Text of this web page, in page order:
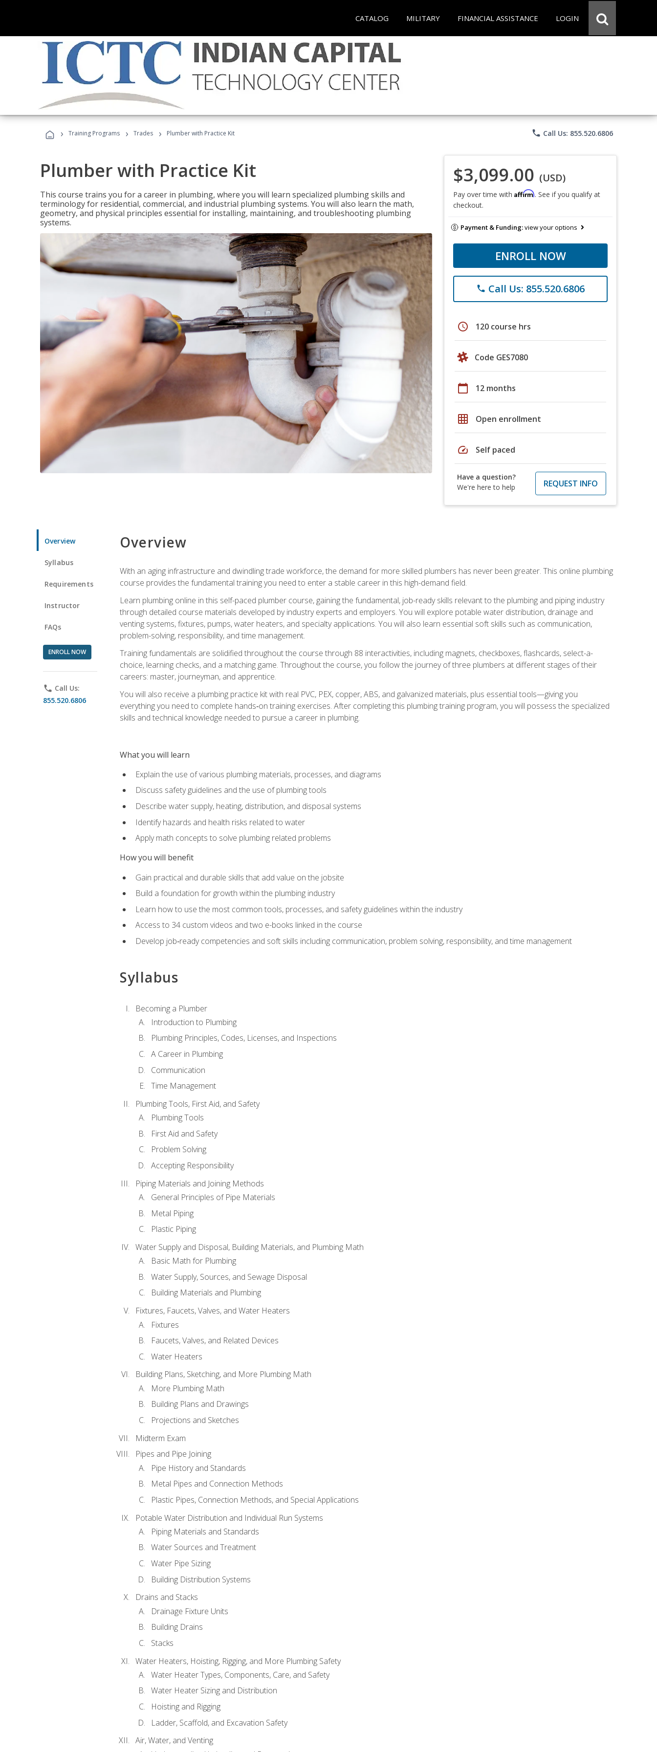
CATALOG MILITARY FINANCIAL ASSISTANCE LOGIN
› Training Programs › Trades › Plumber with Practice Kit phone Call Us: 855.520.6806
Plumber with Practice Kit
This course trains you for a career in plumbing, where you will learn specialized plumbing skills and
terminology for residential, commercial, and industrial plumbing systems. You will also learn the math,
geometry, and physical principles essential for installing, maintaining, and troubleshooting plumbing
systems.
$3,099.00 (USD)
Pay over time with Affirm. See if you qualify at
checkout.
Payment & Funding:view your options
ENROLL NOW
phone Call Us: 855.520.6806
schedule 120 course hrs
Code GES7080
calendar_today 12 months
grid_on Open enrollment
speed Self paced
Have a question?
We're here to help
REQUEST INFO
Overview
Syllabus
Requirements
Instructor
FAQs
ENROLL NOW
phone Call Us:
855.520.6806
Overview
With an aging infrastructure and dwindling trade workforce, the demand for more skilled plumbers has never been greater. This online plumbing
course provides the fundamental training you need to enter a stable career in this high-demand field.
Learn plumbing online in this self-paced plumber course, gaining the fundamental, job-ready skills relevant to the plumbing and piping industry
through detailed course materials developed by industry experts and employers. You will explore potable water distribution, drainage and
venting systems, fixtures, pumps, water heaters, and specialty applications. You will also learn essential soft skills such as communication,
problem-solving, responsibility, and time management.
Training fundamentals are solidified throughout the course through 88 interactivities, including magnets, checkboxes, flashcards, select-a-
choice, learning checks, and a matching game. Throughout the course, you follow the journey of three plumbers at different stages of their
careers: master, journeyman, and apprentice.
You will also receive a plumbing practice kit with real PVC, PEX, copper, ABS, and galvanized materials, plus essential tools—giving you
everything you need to complete hands‑on training exercises. After completing this plumbing training program, you will possess the specialized
skills and technical knowledge needed to pursue a career in plumbing.
What you will learn
Explain the use of various plumbing materials, processes, and diagrams
Discuss safety guidelines and the use of plumbing tools
Describe water supply, heating, distribution, and disposal systems
Identify hazards and health risks related to water
Apply math concepts to solve plumbing related problems
How you will benefit
Gain practical and durable skills that add value on the jobsite
Build a foundation for growth within the plumbing industry
Learn how to use the most common tools, processes, and safety guidelines within the industry
Access to 34 custom videos and two e-books linked in the course
Develop job‑ready competencies and soft skills including communication, problem solving, responsibility, and time management
Syllabus
Becoming a Plumber
Introduction to Plumbing
Plumbing Principles, Codes, Licenses, and Inspections
A Career in Plumbing
Communication
Time Management
Plumbing Tools, First Aid, and Safety
Plumbing Tools
First Aid and Safety
Problem Solving
Accepting Responsibility
Piping Materials and Joining Methods
General Principles of Pipe Materials
Metal Piping
Plastic Piping
Water Supply and Disposal, Building Materials, and Plumbing Math
Basic Math for Plumbing
Water Supply, Sources, and Sewage Disposal
Building Materials and Plumbing
Fixtures, Faucets, Valves, and Water Heaters
Fixtures
Faucets, Valves, and Related Devices
Water Heaters
Building Plans, Sketching, and More Plumbing Math
More Plumbing Math
Building Plans and Drawings
Projections and Sketches
Midterm Exam
Pipes and Pipe Joining
Pipe History and Standards
Metal Pipes and Connection Methods
Plastic Pipes, Connection Methods, and Special Applications
Potable Water Distribution and Individual Run Systems
Piping Materials and Standards
Water Sources and Treatment
Water Pipe Sizing
Building Distribution Systems
Drains and Stacks
Drainage Fixture Units
Building Drains
Stacks
Water Heaters, Hoisting, Rigging, and More Plumbing Safety
Water Heater Types, Components, Care, and Safety
Water Heater Sizing and Distribution
Hoisting and Rigging
Ladder, Scaffold, and Excavation Safety
Air, Water, and Venting